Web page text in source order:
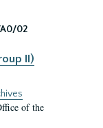
A0/02
II)
of the